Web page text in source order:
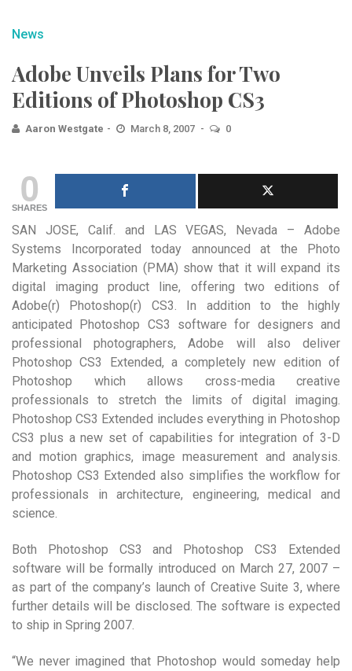
News
Adobe Unveils Plans for Two
Editions of Photoshop CS3
Aaron Westgate March 8, 2007 0
0
SHARES
SAN JOSE, Calif. and LAS VEGAS, Nevada – Adobe
Systems Incorporated today announced at the Photo
Marketing Association (PMA) show that it will expand its
digital imaging product line, offering two editions of
Adobe(r) Photoshop(r) CS3. In addition to the highly
anticipated Photoshop CS3 software for designers and
professional photographers, Adobe will also deliver
Photoshop CS3 Extended, a completely new edition of
Photoshop which allows cross-media creative
professionals to stretch the limits of digital imaging.
Photoshop CS3 Extended includes everything in Photoshop
CS3 plus a new set of capabilities for integration of 3-D
and motion graphics, image measurement and analysis.
Photoshop CS3 Extended also simplifies the workflow for
professionals in architecture, engineering, medical and
science.
Both Photoshop CS3 and Photoshop CS3 Extended
software will be formally introduced on March 27, 2007 –
as part of the company’s launch of Creative Suite 3, where
further details will be disclosed. The software is expected
to ship in Spring 2007.
“We never imagined that Photoshop would someday help